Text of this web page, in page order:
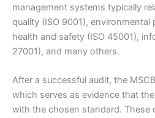
management systems typically
quality (ISO 9001), environmental
health and safety (ISO 45001),
27001), and many others.
After a successful audit, the
which serves as evidence that
with the chosen standard. These